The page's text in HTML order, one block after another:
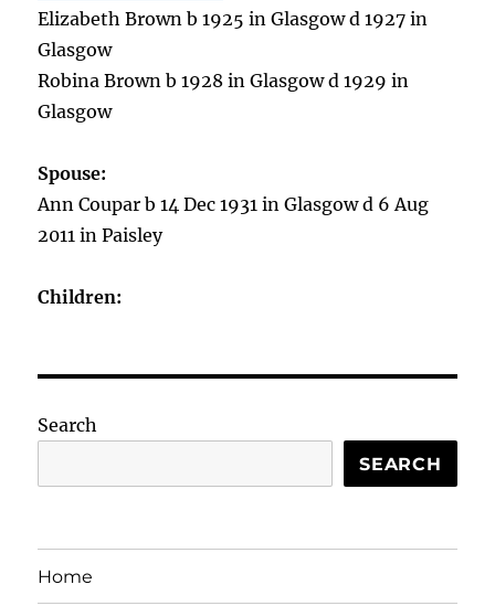
Elizabeth Brown b 1925 in Glasgow d 1927 in
Glasgow
Robina Brown b 1928 in Glasgow d 1929 in
Glasgow
Spouse:
Ann Coupar b 14 Dec 1931 in Glasgow d 6 Aug
2011 in Paisley
Children:
Search
SEARCH
Home